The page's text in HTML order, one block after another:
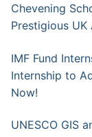
Chevening
Prestigious UK
IMF Fund
Internship to
Now!
UNESCO GIS